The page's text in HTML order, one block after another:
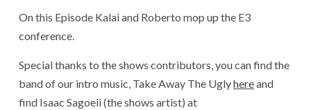
On this Episode Kalai and Roberto mop up the E3
conference.
Special thanks to the shows contributors, you can find the
band of our intro music, Take Away The Uglyhereand
find Isaac Sagoeii (the shows artist) at